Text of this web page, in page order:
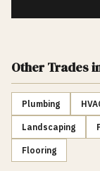
Other Trades
Plumbing
Landscaping
Flooring